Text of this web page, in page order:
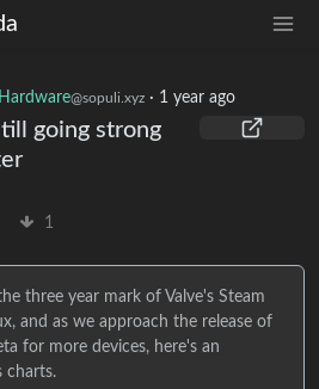
@sopuli.xyz · 1 year ago
going strong
1
three year mark of Valve's Steam
and as we approach the release of
for more devices, here's an
charts.